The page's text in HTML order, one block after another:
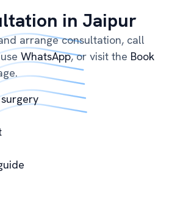
in Jaipur
arrange consultation, call
WhatsApp, or visit the Book